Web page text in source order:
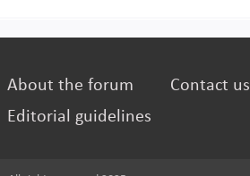
About the forum Contact us
Editorial guidelines